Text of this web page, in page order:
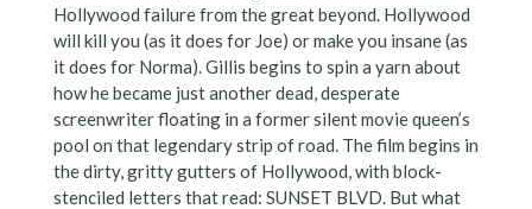
Hollywood failure from the great beyond. Hollywood
will kill you (as it does for Joe) or make you insane (as
it does for Norma). Gillis begins to spin a yarn about
how he became just another dead, desperate
screenwriter floating in a former silent movie queen’s
pool on that legendary strip of road. The film begins in
the dirty, gritty gutters of Hollywood, with block-
stenciled letters that read: SUNSET BLVD. But what